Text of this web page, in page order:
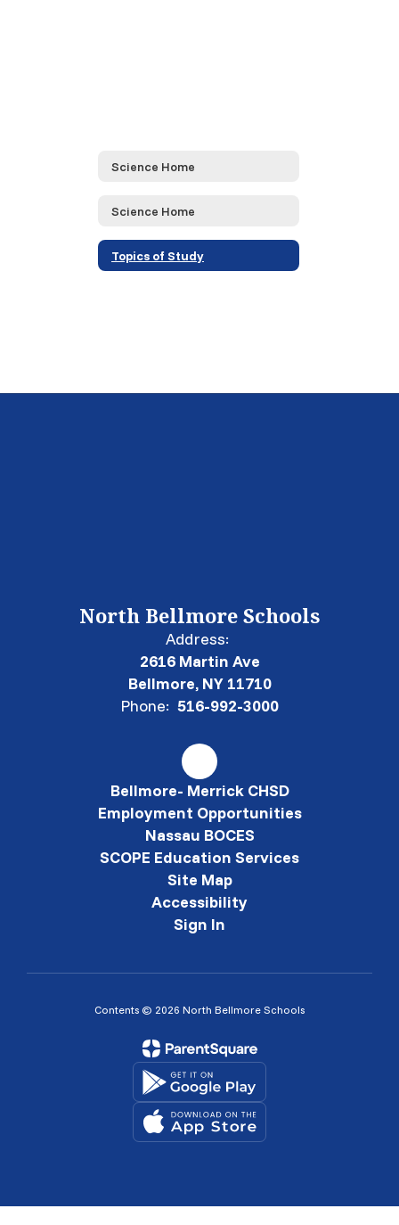
Science Home
Science Home
Topics of Study
North Bellmore Schools
Address:
2616 Martin Ave
Bellmore, NY 11710
Phone: 516-992-3000
Bellmore- Merrick CHSD
Employment Opportunities
Nassau BOCES
SCOPE Education Services
Site Map
Accessibility
Sign In
Contents © 2026 North Bellmore Schools